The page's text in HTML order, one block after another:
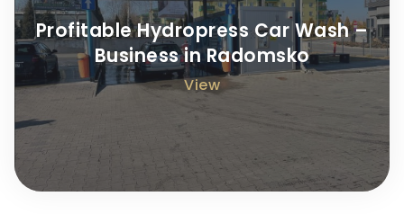
Profitable Hydropress Car Wash –
Business in Radomsko
View